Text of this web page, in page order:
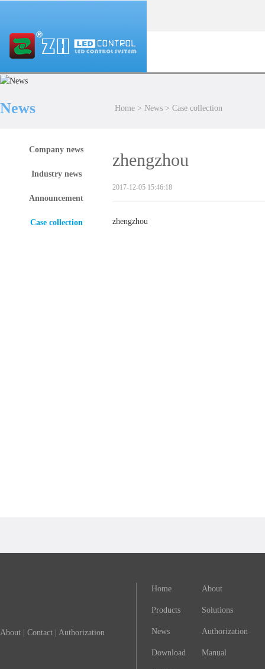
News Home > News > Case collection
Company news
Industry news
Announcement
Case collection
zhengzhou
2017-12-05 15:46:18
zhengzhou
About Contact Authorization
Home About
Products Solutions
News Authorization
Download Manual